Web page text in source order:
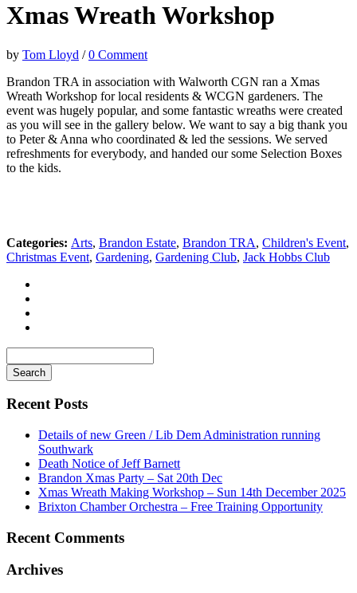
Xmas Wreath Workshop
by Tom Lloyd /0 Comment
Brandon TRA in association with Walworth CGN ran a Xmas
Wreath Workshop for local residents & WCGN gardeners. The
event was hugely popular, and some fantastic wreaths were created
as you will see in the gallery below. We want to say a big thank you
to Peter & Anna who coordinated & led the sessions. We served
refreshments for everybody, and handed our some Selection Boxes
to the kids.
Categories: Arts, Brandon Estate, Brandon TRA, Children's Event,
Christmas Event, Gardening, Gardening Club, Jack Hobbs Club
for
Recent Posts
Details of new Green / Lib Dem Administration running
Southwark
Death Notice of Jeff Barnett
Brandon Xmas Party – Sat 20th Dec
Xmas Wreath Making Workshop – Sun 14th December 2025
Brixton Chamber Orchestra – Free Training Opportunity
Recent Comments
Archives